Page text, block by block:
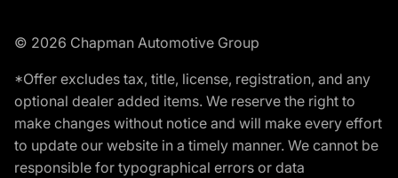
© 2026 Chapman Automotive Group
*Offer excludes tax, title, license, registration, and any
optional dealer added items. We reserve the right to
make changes without notice and will make every effort
to update our website in a timely manner. We cannot be
responsible for typographical errors or data